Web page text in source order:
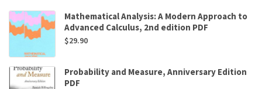
Mathematical Analysis: A Modern Approach to
Advanced Calculus, 2nd edition PDF
$29.90
Probability and Measure, Anniversary Edition
PDF